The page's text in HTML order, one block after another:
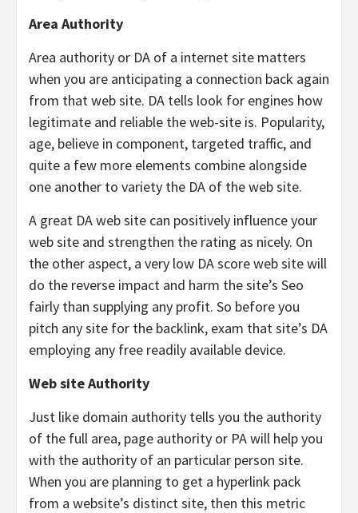
Area Authority
Area authority or DA of a internet site matters
when you are anticipating a connection back again
from that web site. DA tells look for engines how
legitimate and reliable the web-site is. Popularity,
age, believe in component, targeted traffic, and
quite a few more elements combine alongside
one another to variety the DA of the web site.
A great DA web site can positively influence your
web site and strengthen the rating as nicely. On
the other aspect, a very low DA score web site will
do the reverse impact and harm the site’s Seo
fairly than supplying any profit. So before you
pitch any site for the backlink, exam that site’s DA
employing any free readily available device.
Web site Authority
Just like domain authority tells you the authority
of the full area, page authority or PA will help you
with the authority of an particular person site.
When you are planning to get a hyperlink pack
from a website’s distinct site, then this metric